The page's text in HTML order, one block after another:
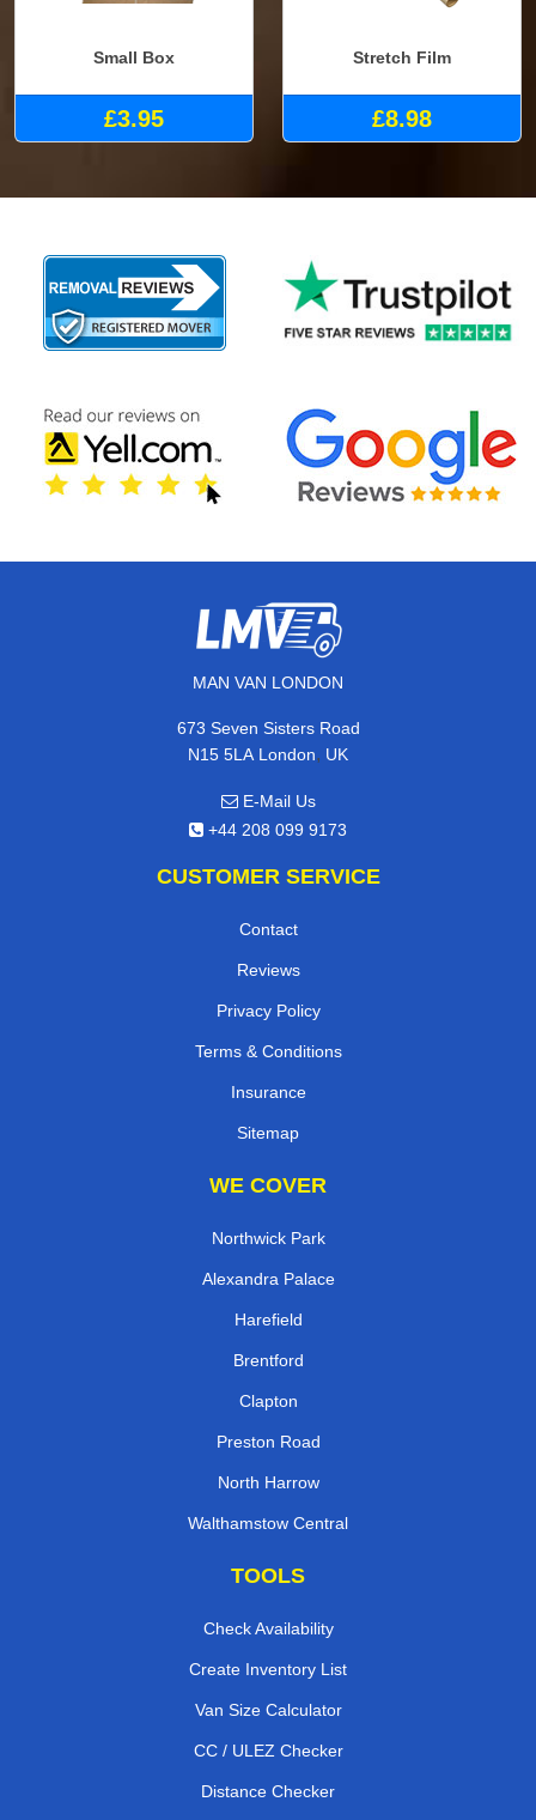
Small Box
£3.95
Stretch Film
£8.98
MAN VAN LONDON
673 Seven Sisters Road
N15 5LA London, UK
E-Mail Us
+44 208 099 9173
CUSTOMER SERVICE
Contact
Reviews
Privacy Policy
Terms & Conditions
Insurance
Sitemap
WE COVER
Northwick Park
Alexandra Palace
Harefield
Brentford
Clapton
Preston Road
North Harrow
Walthamstow Central
TOOLS
Check Availability
Create Inventory List
Van Size Calculator
CC / ULEZ Checker
Distance Checker